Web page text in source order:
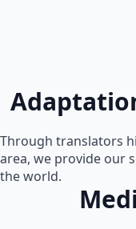
Through translators
area, we provide our
the world.